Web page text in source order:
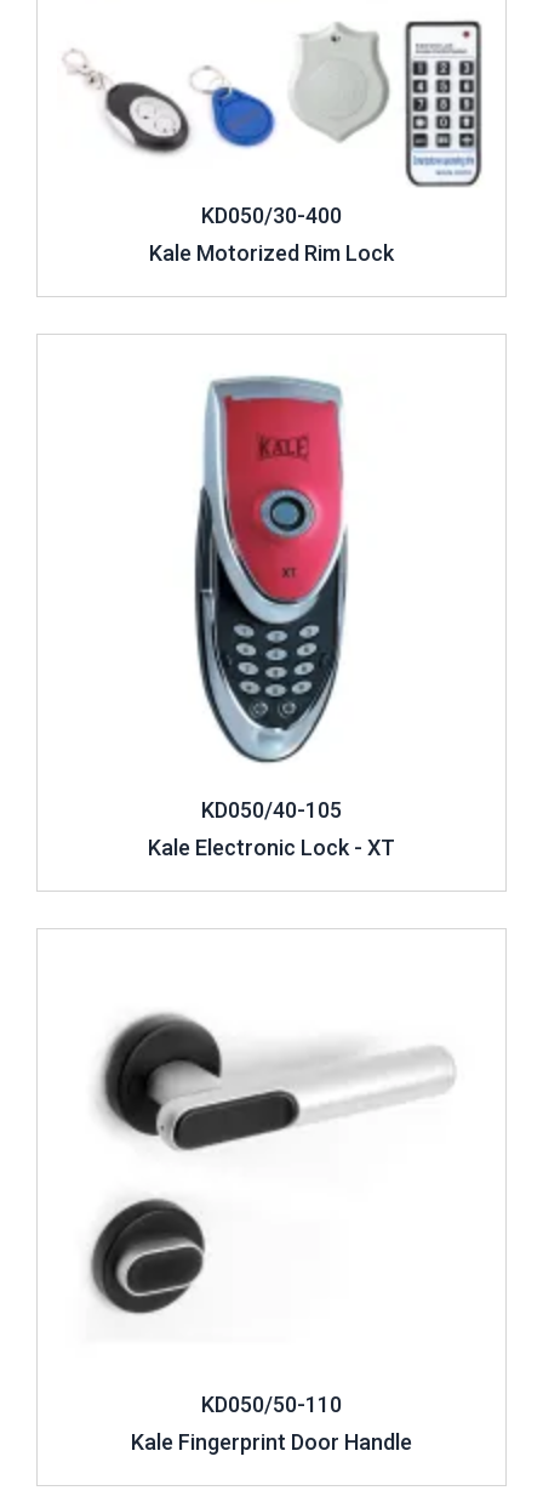
KD050/30-400
Kale Motorized Rim Lock
KD050/40-105
Kale Electronic Lock - XT
KD050/50-110
Kale Fingerprint Door Handle